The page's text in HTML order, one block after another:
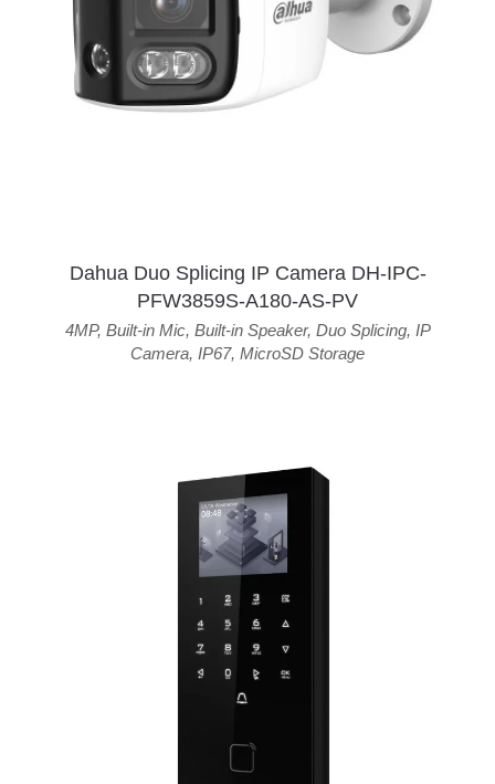
Dahua Duo Splicing IP Camera DH-IPC-
PFW3859S-A180-AS-PV
4MP, Built-in Mic, Built-in Speaker, Duo Splicing, IP
Camera, IP67, MicroSD Storage